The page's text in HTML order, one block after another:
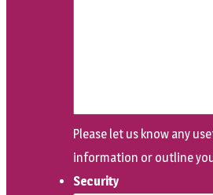
Please let us know any
information or outline
Security